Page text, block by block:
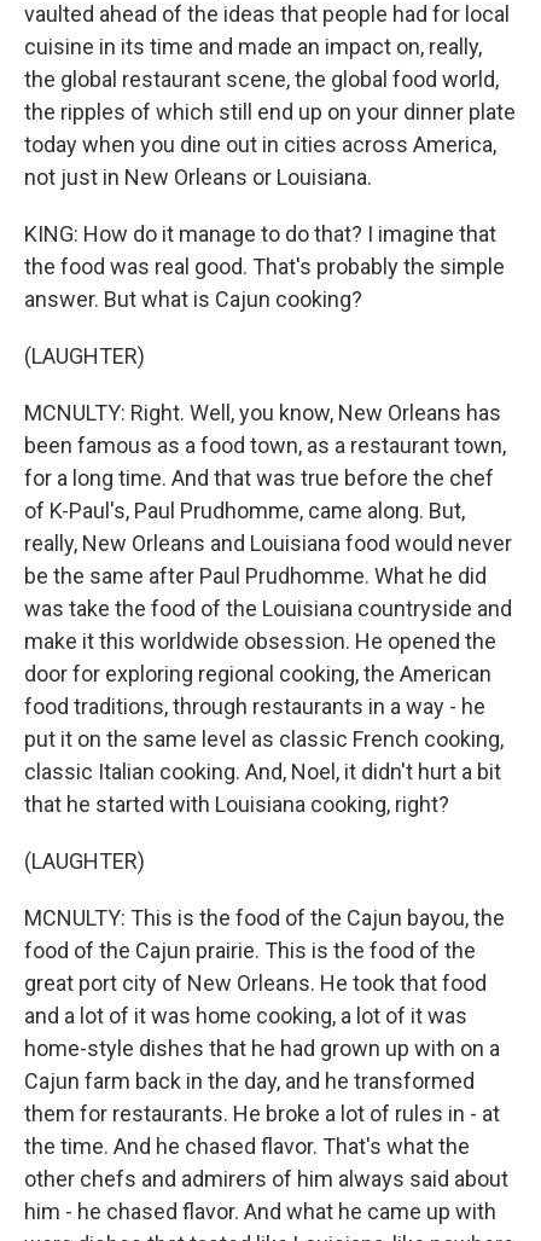
vaulted ahead of the ideas that people had for local
cuisine in its time and made an impact on, really,
the global restaurant scene, the global food world,
the ripples of which still end up on your dinner plate
today when you dine out in cities across America,
not just in New Orleans or Louisiana.
KING: How do it manage to do that? I imagine that
the food was real good. That's probably the simple
answer. But what is Cajun cooking?
(LAUGHTER)
MCNULTY: Right. Well, you know, New Orleans has
been famous as a food town, as a restaurant town,
for a long time. And that was true before the chef
of K-Paul's, Paul Prudhomme, came along. But,
really, New Orleans and Louisiana food would never
be the same after Paul Prudhomme. What he did
was take the food of the Louisiana countryside and
make it this worldwide obsession. He opened the
door for exploring regional cooking, the American
food traditions, through restaurants in a way - he
put it on the same level as classic French cooking,
classic Italian cooking. And, Noel, it didn't hurt a bit
that he started with Louisiana cooking, right?
(LAUGHTER)
MCNULTY: This is the food of the Cajun bayou, the
food of the Cajun prairie. This is the food of the
great port city of New Orleans. He took that food
and a lot of it was home cooking, a lot of it was
home-style dishes that he had grown up with on a
Cajun farm back in the day, and he transformed
them for restaurants. He broke a lot of rules in - at
the time. And he chased flavor. That's what the
other chefs and admirers of him always said about
him - he chased flavor. And what he came up with